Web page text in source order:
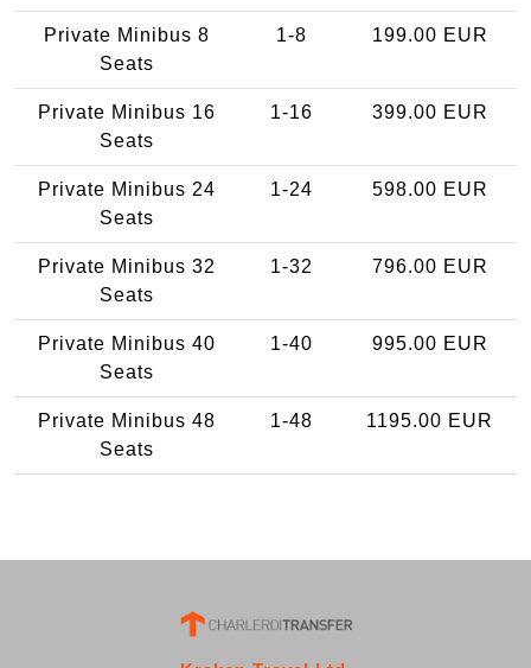
Private Minibus 8
Seats
1-8 199.00 EUR
Private Minibus 16
Seats
1-16 399.00 EUR
Private Minibus 24
Seats
1-24 598.00 EUR
Private Minibus 32
Seats
1-32 796.00 EUR
Private Minibus 40
Seats
1-40 995.00 EUR
Private Minibus 48
Seats
1-48 1195.00 EUR